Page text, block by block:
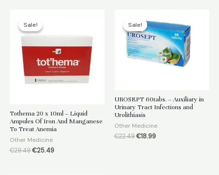
Sale!
Sale!
Tothema 20 x 10ml – Liquid
Ampules Of Iron And Manganese
To Treat Anemia
Other Medicine
€29.49Original
€25.49Current
Sale!
Sale!
UROSEPT 60tabs. – Auxiliary in
Urinary Tract Infections and
Urolithiasis
Other Medicine
€22.49Original
€18.99Current